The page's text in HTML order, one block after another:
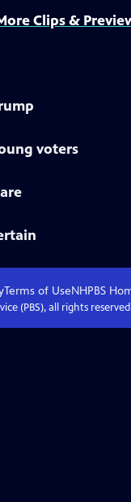
Clips &
voters
Terms of UseNHPBS
(PBS), all rights